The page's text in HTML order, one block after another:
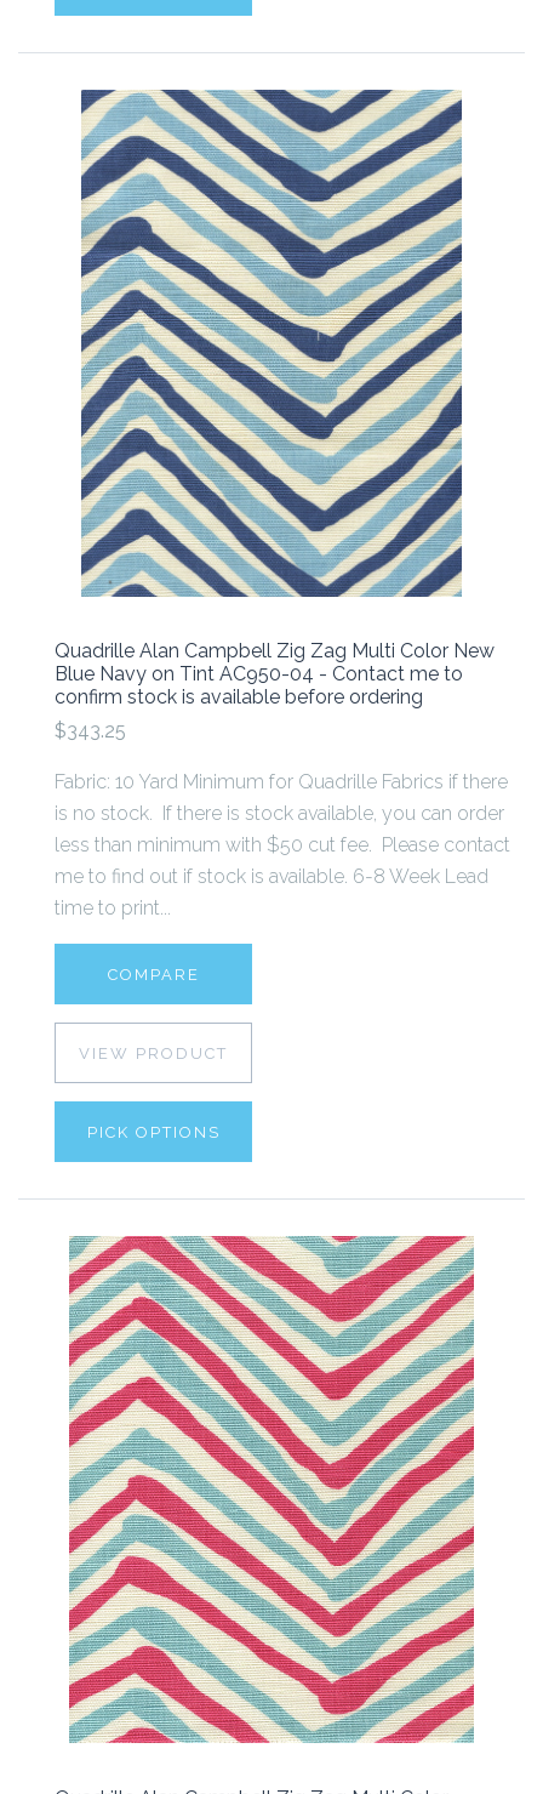
Quadrille Alan Campbell Zig Zag Multi Color New
Blue Navy on Tint AC950-04 - Contact me to
confirm stock is available before ordering
$343.25
Fabric: 10 Yard Minimum for Quadrille Fabrics if there
is no stock. If there is stock available, you can order
less than minimum with $50 cut fee. Please contact
me to find out if stock is available. 6-8 Week Lead
time to print...
COMPARE
VIEW PRODUCT
PICK OPTIONS